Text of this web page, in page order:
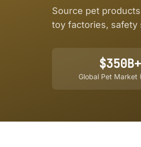
Source pet
toy factories, safety
$350B+
Global Pet Market